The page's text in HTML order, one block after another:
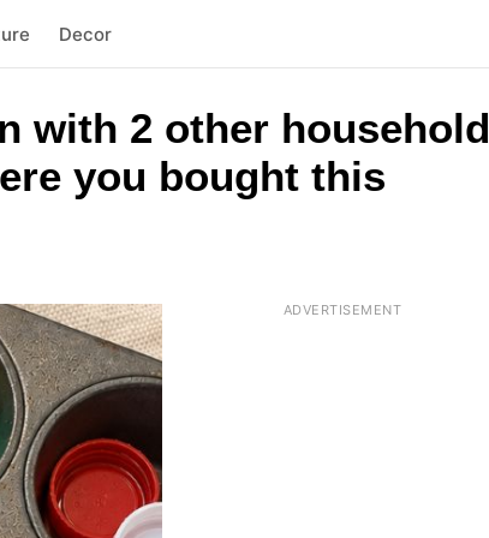
Decor
with 2 other household
you bought this